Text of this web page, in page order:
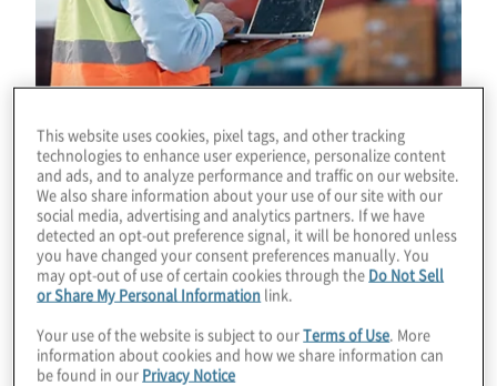
Download
Key findings from the 2025 report on
Top Risks
This website uses cookies, pixel tags, and other tracking
technologies to enhance user experience, personalize content
and ads, and to analyze performance and traffic on our website.
We also share information about your use of our site with our
social media, advertising and analytics partners. If we have
detected an opt-out preference signal, it will be honored unless
you have changed your consent preferences manually. You
may opt-out of use of certain cookies through the Do Not Sell
or Share My Personal Information link.
Your use of the website is subject to ourTerms of Use. More
information about cookies and how we share information can
be found in our Privacy Notice